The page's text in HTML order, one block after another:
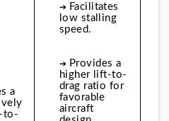
a
to-
➔ Facilitates
low stalling
speed.
➔ Provides a
higher lift-to-
drag ratio for
favorable
aircraft